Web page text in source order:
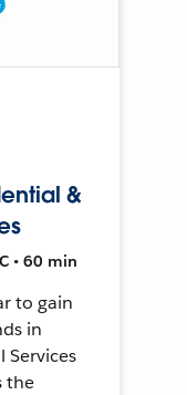
&
• 60 min
to gain
in
Services
the